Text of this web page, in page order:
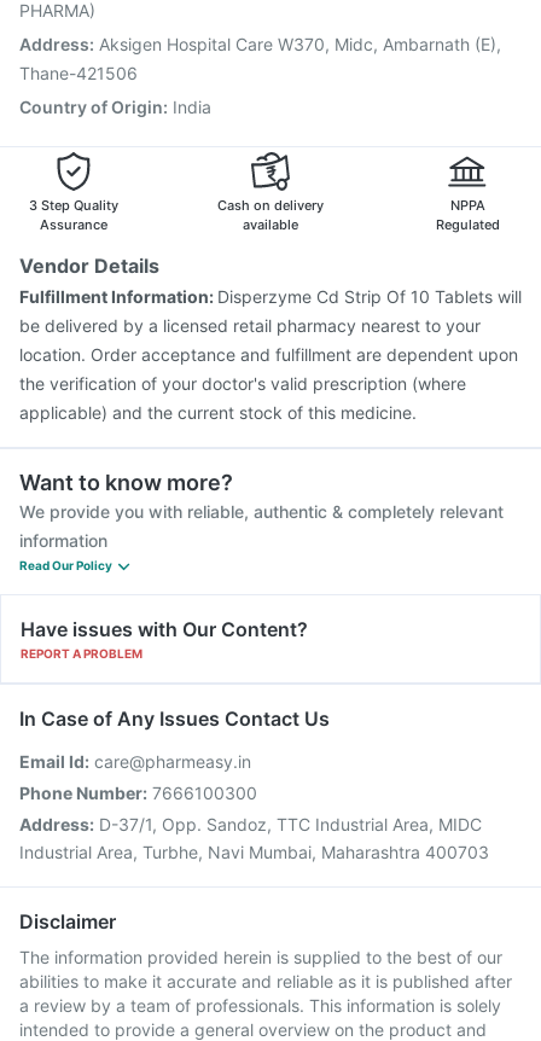
Hexaxim Injection
Jeev 3mcg Vaccine
Pneumovax 23 Vaccine
Fluquadri Sh Vaccine
PHARMA)
Address: Aksigen Hospital Care W370, Midc, Ambarnath (E),
Thane-421506
Country of Origin: India
3 Step Quality
Assurance
Cash on delivery
available
NPPA
Regulated
Vendor Details
Fulfillment Information: Disperzyme Cd Strip Of 10 Tablets will
be delivered by a licensed retail pharmacy nearest to your
location. Order acceptance and fulfillment are dependent upon
the verification of your doctor's valid prescription (where
applicable) and the current stock of this medicine.
Want to know more?
We provide you with reliable, authentic & completely relevant
information
Read Our Policy
Have issues with Our Content?
REPORT A PROBLEM
In Case of Any Issues Contact Us
Email Id: care@pharmeasy.in
Phone Number: 7666100300
Address: D-37/1, Opp. Sandoz, TTC Industrial Area, MIDC
Industrial Area, Turbhe, Navi Mumbai, Maharashtra 400703
Disclaimer
The information provided herein is supplied to the best of our
abilities to make it accurate and reliable as it is published after
a review by a team of professionals. This information is solely
intended to provide a general overview on the product and